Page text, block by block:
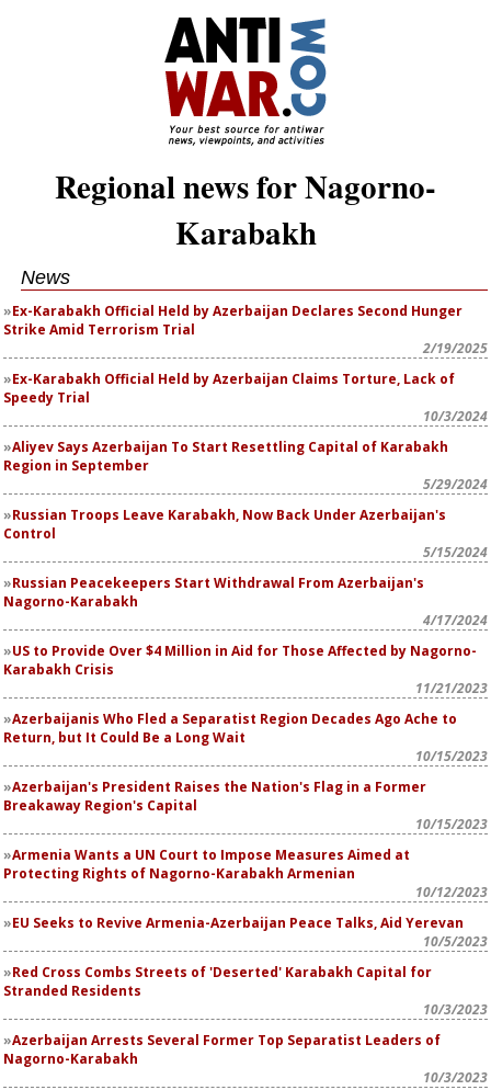
Regional news for Nagorno-
Karabakh
News
Ex-Karabakh Official Held by Azerbaijan Declares Second Hunger
Strike Amid Terrorism Trial
2/19/2025
Ex-Karabakh Official Held by Azerbaijan Claims Torture, Lack of
Speedy Trial
10/3/2024
Aliyev Says Azerbaijan To Start Resettling Capital of Karabakh
Region in September
5/29/2024
Russian Troops Leave Karabakh, Now Back Under Azerbaijan's
Control
5/15/2024
Russian Peacekeepers Start Withdrawal From Azerbaijan's
Nagorno-Karabakh
4/17/2024
US to Provide Over $4 Million in Aid for Those Affected by Nagorno-
Karabakh Crisis
11/21/2023
Azerbaijanis Who Fled a Separatist Region Decades Ago Ache to
Return, but It Could Be a Long Wait
10/15/2023
Azerbaijan's President Raises the Nation's Flag in a Former
Breakaway Region's Capital
10/15/2023
Armenia Wants a UN Court to Impose Measures Aimed at
Protecting Rights of Nagorno-Karabakh Armenian
10/12/2023
EU Seeks to Revive Armenia-Azerbaijan Peace Talks, Aid Yerevan
10/5/2023
Red Cross Combs Streets of 'Deserted' Karabakh Capital for
Stranded Residents
10/3/2023
Azerbaijan Arrests Several Former Top Separatist Leaders of
Nagorno-Karabakh
10/3/2023